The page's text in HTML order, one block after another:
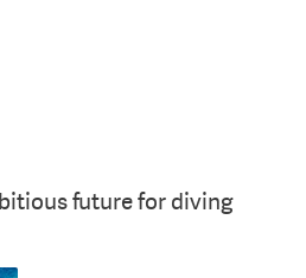
future for diving